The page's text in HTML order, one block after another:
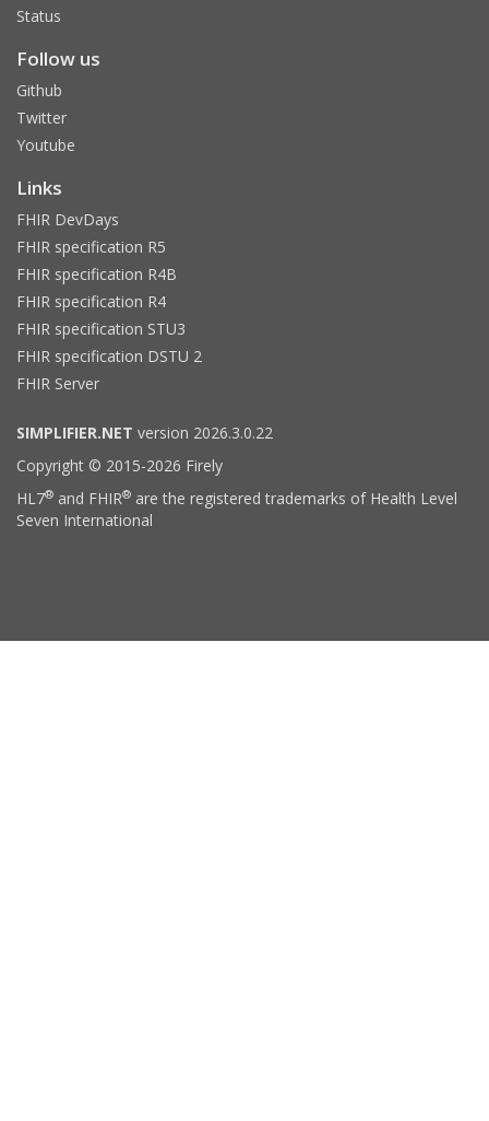
Status
Follow us
Github
Twitter
Youtube
Links
FHIR DevDays
FHIR specification R5
FHIR specification R4B
FHIR specification R4
FHIR specification STU3
FHIR specification DSTU 2
FHIR Server
SIMPLIFIER.NET version 2026.3.0.22
Copyright © 2015-2026 Firely
HL7® and FHIR® are the registered trademarks of Health Level
Seven International